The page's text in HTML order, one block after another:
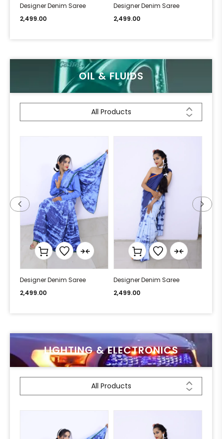
Designer Denim Saree
2,499.00
Designer Denim Saree
2,499.00
OIL & FLUIDS
All Products
Designer Denim Saree
2,499.00
Designer Denim Saree
2,499.00
LIGHTING & ELECTRONICS
All Products